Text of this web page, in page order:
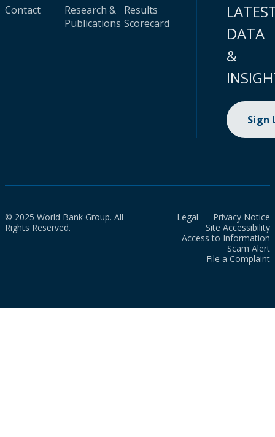
Contact
Research &
Publications
Results
Scorecard
DATA
&
Sign
© 2025 World Bank Group. All
Rights Reserved.
Legal
Privacy Notice
Site Accessibility
Access to Information
Scam Alert
File a Complaint